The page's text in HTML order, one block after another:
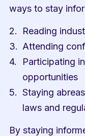
ways to stay
Reading
Attending
Participating
opportunities
Staying
laws and
By staying